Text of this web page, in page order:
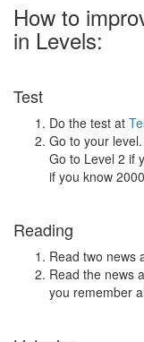
How to
in Levels:
Test
Do the test at
Go to your
Go to Level 2 if
if you know
Reading
Read two news
Read the news
you remember